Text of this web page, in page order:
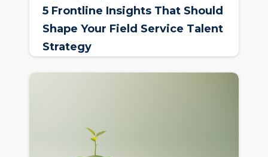
5 Frontline Insights That Should
Shape Your Field Service Talent
Strategy